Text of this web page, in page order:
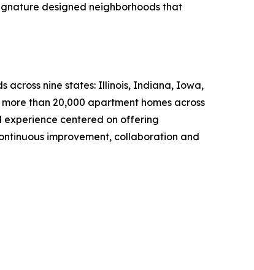
designed neighborhoods that
across nine states: Illinois, Indiana, Iowa,
than 20,000 apartment homes across
experience centered on offering
improvement, collaboration and